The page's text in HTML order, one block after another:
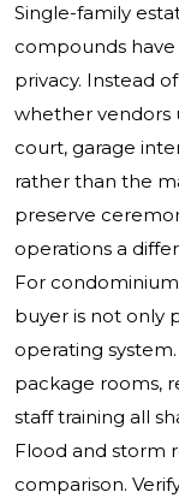
Single-family
compounds
privacy. Instead
whether vendors
court, garage
rather than the
preserve
operations a
For
buyer is not only
operating
package rooms,
staff training all
Flood and storm
comparison.